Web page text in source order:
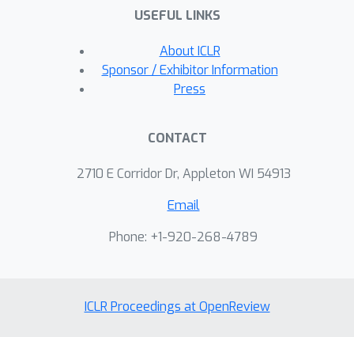
USEFUL LINKS
About ICLR
Sponsor / Exhibitor Information
Press
CONTACT
2710 E Corridor Dr, Appleton WI 54913
Email
Phone: +1-920-268-4789
ICLR Proceedings at OpenReview